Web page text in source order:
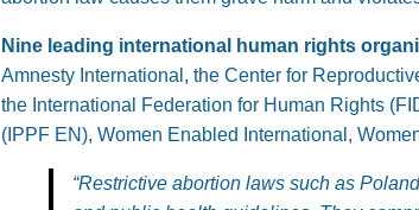
Nine leading international human rights
Amnesty International, the Center for
the International Federation for Human Rights
(IPPF EN), Women Enabled International,
“Restrictive abortion laws such as